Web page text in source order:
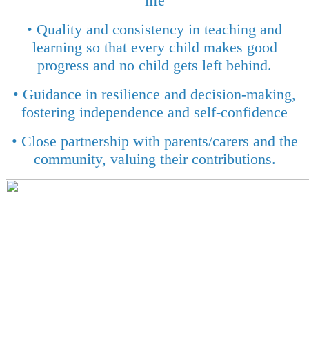
• Quality and consistency in teaching and
learning so that every child makes good
progress and no child gets left behind.
• Guidance in resilience and decision-making,
fostering independence and self-confidence
• Close partnership with parents/carers and the
community, valuing their contributions.